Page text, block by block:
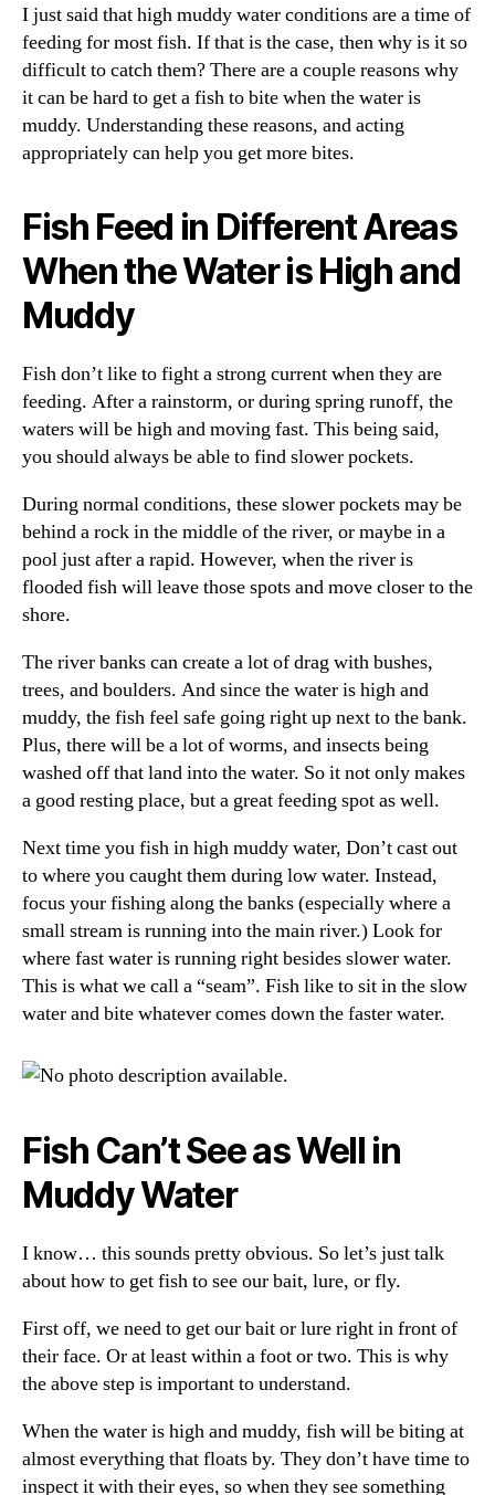
I just said that high muddy water conditions are a time of
feeding for most fish. If that is the case, then why is it so
difficult to catch them? There are a couple reasons why
it can be hard to get a fish to bite when the water is
muddy. Understanding these reasons, and acting
appropriately can help you get more bites.
Fish Feed in Different Areas
When the Water is High and
Muddy
Fish don’t like to fight a strong current when they are
feeding. After a rainstorm, or during spring runoff, the
waters will be high and moving fast. This being said,
you should always be able to find slower pockets.
During normal conditions, these slower pockets may be
behind a rock in the middle of the river, or maybe in a
pool just after a rapid. However, when the river is
flooded fish will leave those spots and move closer to the
shore.
The river banks can create a lot of drag with bushes,
trees, and boulders. And since the water is high and
muddy, the fish feel safe going right up next to the bank.
Plus, there will be a lot of worms, and insects being
washed off that land into the water. So it not only makes
a good resting place, but a great feeding spot as well.
Next time you fish in high muddy water, Don’t cast out
to where you caught them during low water. Instead,
focus your fishing along the banks (especially where a
small stream is running into the main river.) Look for
where fast water is running right besides slower water.
This is what we call a “seam”. Fish like to sit in the slow
water and bite whatever comes down the faster water.
Fish Can’t See as Well in
Muddy Water
I know… this sounds pretty obvious. So let’s just talk
about how to get fish to see our bait, lure, or fly.
First off, we need to get our bait or lure right in front of
their face. Or at least within a foot or two. This is why
the above step is important to understand.
When the water is high and muddy, fish will be biting at
almost everything that floats by. They don’t have time to
inspect it with their eyes, so when they see something